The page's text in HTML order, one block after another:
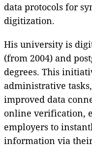
data protocols for
digitization.
His university is
(from 2004) and
degrees. This
administrative
improved data
online verification,
employers to
information via